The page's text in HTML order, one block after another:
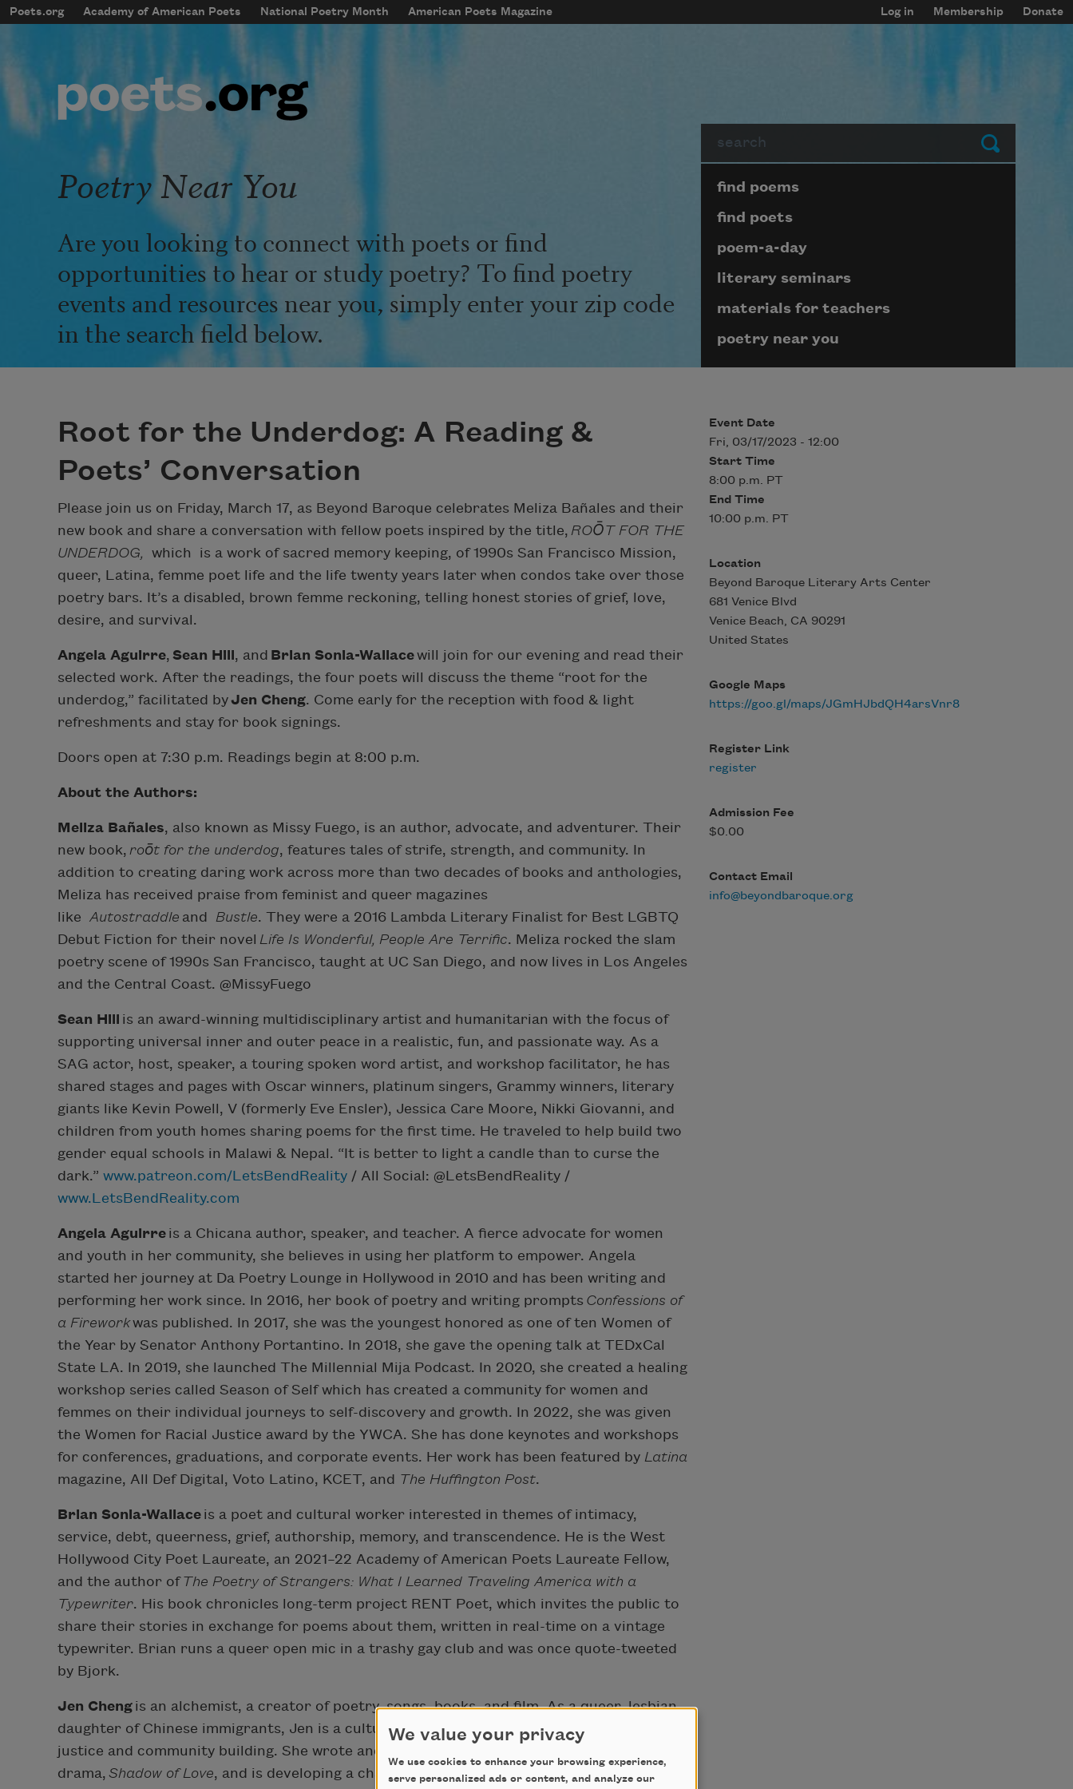
Skip to main content
mobileMenu
Main navigation
Poets.org Academy of American Poets National Poetry Month American Poets Magazine
User account menu
Log in Membership Donate
Submit
Poetry Near You
Are you looking to connect with poets or find
opportunities to hear or study poetry? To find poetry
events and resources near you, simply enter your zip code
in the search field below.
Page submenu block
find poems
find poets
poem-a-day
literary seminars
materials for teachers
poetry near you
Root for the Underdog: A Reading &
Poets’ Conversation
Please join us on Friday, March 17, as Beyond Baroque celebrates Meliza Bañales and their
new book and share a conversation with fellow poets inspired by the title, ROŌT FOR THE
UNDERDOG, which
is a work of sacred memory keeping, of 1990s San Francisco Mission,
queer, Latina, femme poet life and the life twenty years later when condos take over those
poetry bars. It’s a disabled, brown femme reckoning, telling honest stories of grief, love,
desire, and survival.
Angela Aguirre, Sean Hill , and Brian Sonia-Wallacewill join for our evening and read their
selected work. After the readings, the four poets will discuss the theme “root for the
underdog,” facilitated byJen Cheng. Come early for the reception with food & light
refreshments and stay for book signings.
Doors open at 7:30 p.m. Readings begin at 8:00 p.m.
A bout the Authors:
Meliza Bañales, also known as Missy Fuego, is an author, advocate, and adventurer. Their
new book, roōt for the underdog, features tales of strife, strength, and community. In
addition to creating daring work across more than two decades of books and anthologies,
Meliza has received praise from feminist and queer magazines
like Autostraddle and Bustle. They were a 2016 Lambda Literary Finalist for Best LGBTQ
Debut Fiction for their novel Life Is Wonderful, People Are Terrific. Meliza rocked the slam
poetry scene of 1990s San Francisco, taught at UC San Diego, and now lives in Los Angeles
and the Central Coast. @MissyFuego
Sean Hill
is an award-winning multidisciplinary artist and humanitarian with the focus of
supporting universal inner and outer peace in a realistic, fun, and passionate way. As a
SAG actor, host, speaker, a touring spoken word artist, and workshop facilitator, he has
shared stages and pages with Oscar winners, platinum singers, Grammy winners, literary
giants like Kevin Powell, V (formerly Eve Ensler), Jessica Care Moore, Nikki Giovanni, and
children from youth homes sharing poems for the first time. He traveled to help build two
gender equal schools in Malawi & Nepal. “It is better to light a candle than to curse the
dark.” www.patreon.com/LetsBendReality / All Social: @LetsBendReality /
www.LetsBendReality.com
Angela Aguirre is a Chicana author, speaker, and teacher. A fierce advocate for women
and youth in her community, she believes in using her platform to empower. Angela
started her journey at Da Poetry Lounge in Hollywood in 2010 and has been writing and
performing her work since. In 2016, her book of poetry and writing prompts Confessions of
a Fireworkwas published. In 2017, she was the youngest honored as one of ten Women of
the Year by Senator Anthony Portantino. In 2018, she gave the opening talk at TEDxCal
State LA. In 2019, she launched The Millennial Mija Podcast. In 2020, she created a healing
workshop series called Season of Self which has created a community for women and
femmes on their individual journeys to self-discovery and growth. In 2022, she was given
the Women for Racial Justice award by the YWCA. She has done keynotes and workshops
for conferences, graduations, and corporate events. Her work has been featured by Latina
magazine, All Def Digital, Voto Latino, KCET, and The Huffington Post.
Brian Sonia-Wallace is a poet and cultural worker interested in themes of intimacy,
service, debt, queerness, grief, authorship, memory, and transcendence. He is the West
Hollywood City Poet Laureate, an 2021–22 Academy of American Poets Laureate Fellow,
and the author ofThe Poetry of Strangers: What I Learned Traveling America with a
Typewriter. His book chronicles long-term project RENT Poet, which invites the public to
share their stories in exchange for poems about them, written in real-time on a vintage
typewriter. Brian runs a queer open mic in a trashy gay club and was once quote-tweeted
by Bjork.
Jen Cheng is an alchemist, a creator of poetry, songs, books, and film. As a queer, lesbian
daughter of Chinese immigrants, Jen is a cultural translator with a commitment to social
justice and community building. She wrote and produced a Burmese LGBTQ family
drama, Shadow of Love, and is developing a character-driven mystery series,Lucky Penny
Event Date
Fri, 03/17/2023 - 12:00
Start Time
8:00 p.m. PT
End Time
10:00 p.m. PT
Location
Beyond Baroque Literary Arts Center
681 Venice Blvd
Venice Beach, CA 90291
United States
Google Maps
https://goo.gl/maps/JGmHJbdQH4arsVnr8
Register Link
register
Admission Fee
$0.00
Contact Email
info@beyondbaroque.org
We value your privacy
We use cookies to enhance your browsing experience,
serve personalized ads or content, and analyze our